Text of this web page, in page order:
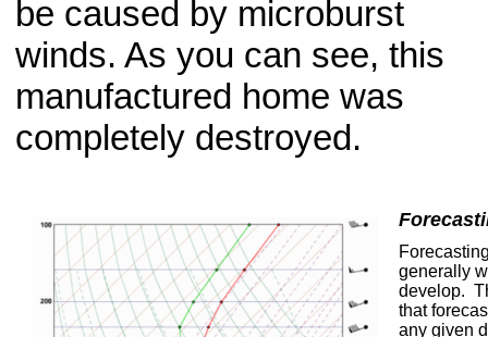
be caused by microburst
winds. As you can see, this
manufactured home was
completely destroyed.
generally
develop.
that
any given